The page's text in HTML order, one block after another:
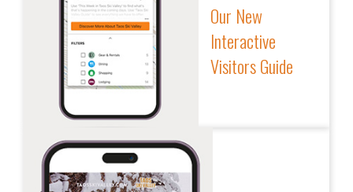
Our New
Interactive
Visitors Guide